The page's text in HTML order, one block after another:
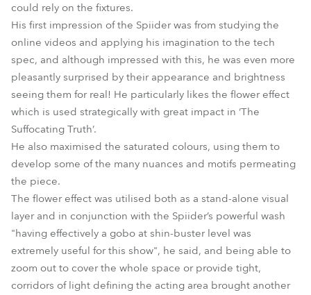
could rely on the fixtures.
His first impression of the Spiider was from studying the
online videos and applying his imagination to the tech
spec, and although impressed with this, he was even more
pleasantly surprised by their appearance and brightness
seeing them for real! He particularly likes the flower effect
which is used strategically with great impact in ‘The
Suffocating Truth’.
He also maximised the saturated colours, using them to
develop some of the many nuances and motifs permeating
the piece.
The flower effect was utilised both as a stand-alone visual
layer and in conjunction with the Spiider’s powerful wash
"having effectively a gobo at shin-buster level was
extremely useful for this show", he said, and being able to
zoom out to cover the whole space or provide tight,
corridors of light defining the acting area brought another